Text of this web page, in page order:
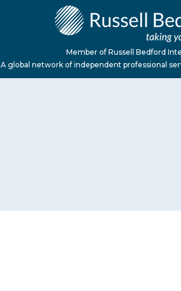
Member of Russell Bedford
A global network of independent professional